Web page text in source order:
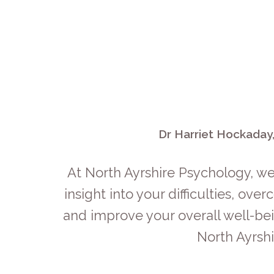
Dr Harriet
At North Ayrshire Psychology,
insight into your difficulties,
and improve your overall well-
North